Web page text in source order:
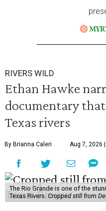
RIVERS WILD
Ethan Hawke
documentary
Texas rivers
By Brianna Caleri Aug 7, 2026
The Rio Grande is one of the
Texas Rivers. Cropped still from